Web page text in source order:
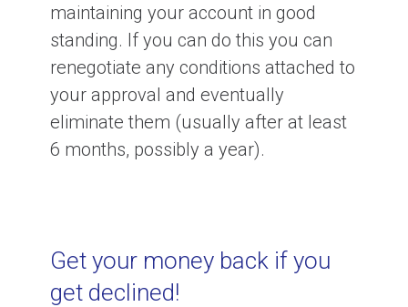
maintaining your account in good
standing. If you can do this you can
renegotiate any conditions attached to
your approval and eventually
eliminate them (usually after at least
6 months, possibly a year).
Get your money back if you
get declined!